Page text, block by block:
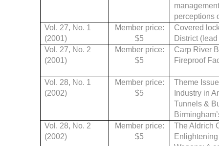
perceptions
Vol. 27, No. 1
(2001)
Member price:
$5
Covered
District
Vol. 27, No. 2
(2001)
Member price:
$5
Carp River
Fireproof
Vol. 28, No. 1
(2002)
Member price:
$5
Theme
Industry in
Tunnels &
Vol. 28, No. 2
(2002)
Member price:
$5
The Aldrich